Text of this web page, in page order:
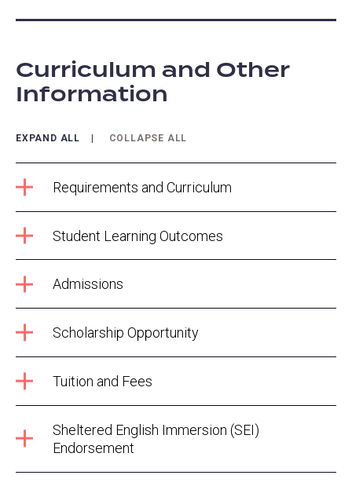
Curriculum and Other
Information
EXPAND ALL COLLAPSE ALL
Requirements and Curriculum
Student Learning Outcomes
Admissions
Scholarship Opportunity
Tuition and Fees
Sheltered English Immersion (SEI)
Endorsement